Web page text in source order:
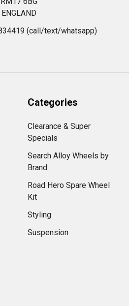
ENGLAND
(call/text/whatsapp)
Categories
Clearance & Super
Specials
Search Alloy Wheels by
Brand
Road Hero Spare Wheel
Kit
Styling
Suspension